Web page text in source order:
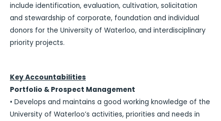
include identification, evaluation, cultivation, solicitation
and stewardship of corporate, foundation and individual
donors for the University of Waterloo, and interdisciplinary
priority projects.
Key Accountabilities
Portfolio & Prospect Management
• Develops and maintains a good working knowledge of the
University of Waterloo’s activities, priorities and needs in